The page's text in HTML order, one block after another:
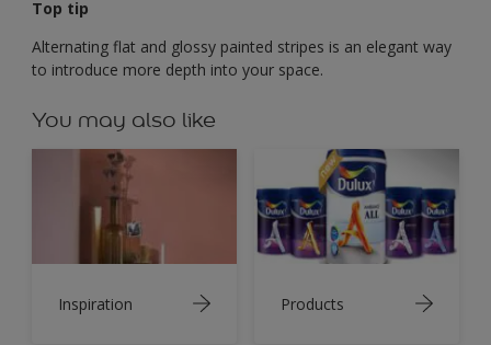
Top tip
Alternating flat and glossy painted stripes is an elegant way
to introduce more depth into your space.
You may also like
Inspiration Products